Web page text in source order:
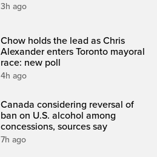
3h ago
Chow holds the lead as Chris
Alexander enters Toronto mayoral
race: new poll
4h ago
Canada considering reversal of
ban on U.S. alcohol among
concessions, sources say
7h ago